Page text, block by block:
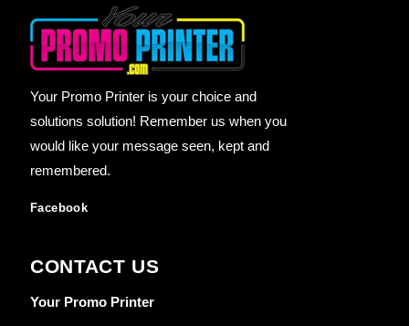
Your Promo Printer is your choice and
solutions solution! Remember us when you
would like your message seen, kept and
remembered.
Facebook
CONTACT US
Your Promo Printer